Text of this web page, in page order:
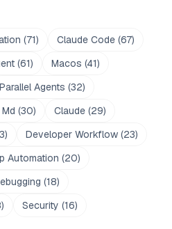
(71) Claude Code (67)
(61) Macos (41)
Parallel Agents (32)
(30) Claude (29)
) Developer Workflow (23)
Automation (20)
(18)
) Security (16)